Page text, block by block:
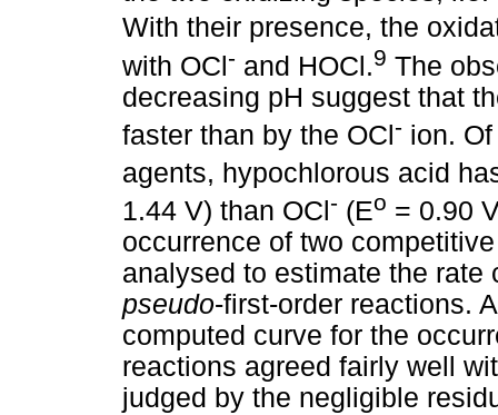
With their presence, the
with OCl- and HOCl.9 The
decreasing pH suggest that
faster than by the OCl- ion.
agents, hypochlorous acid
1.44 V) than OCl - (Eo = 0.90
occurrence of two
analysed to estimate the
pseudo-first-order reactions.
computed curve for the
reactions agreed fairly well
judged by the negligible